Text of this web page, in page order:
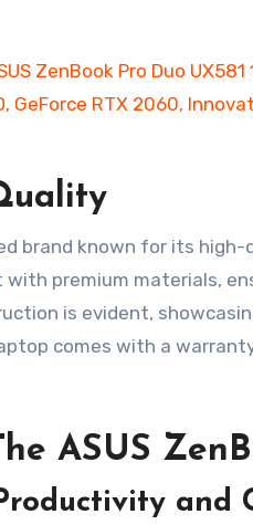
brand known for its
with premium materials,
is evident,
comes with a
ASUS
and